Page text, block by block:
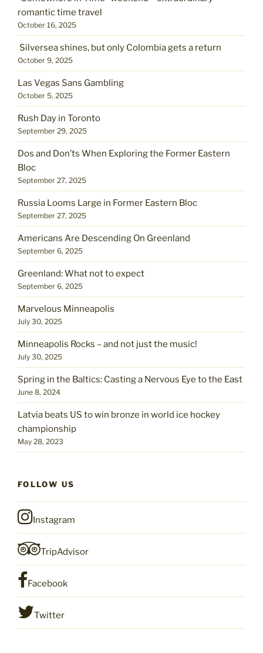
romantic time travel
October 16, 2025
Silversea shines, but only Colombia gets a return
October 9, 2025
Las Vegas Sans Gambling
October 5, 2025
Rush Day in Toronto
September 29, 2025
Dos and Don’ts When Exploring the Former Eastern
Bloc
September 27, 2025
Russia Looms Large in Former Eastern Bloc
September 27, 2025
Americans Are Descending On Greenland
September 6, 2025
Greenland: What not to expect
September 6, 2025
Marvelous Minneapolis
July 30, 2025
Minneapolis Rocks – and not just the music!
July 30, 2025
Spring in the Baltics: Casting a Nervous Eye to the East
June 8, 2024
Latvia beats US to win bronze in world ice hockey
championship
May 28, 2023
FOLLOW US
Instagram
TripAdvisor
Facebook
Twitter